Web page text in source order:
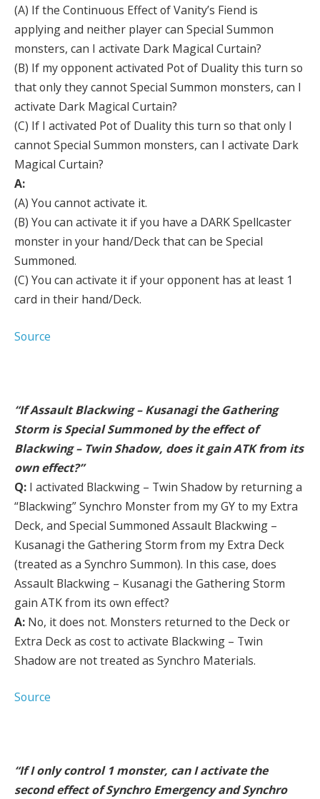
(A) If the Continuous Effect of Vanity’s Fiend is
applying and neither player can Special Summon
monsters, can I activate Dark Magical Curtain?
(B) If my opponent activated Pot of Duality this turn so
that only they cannot Special Summon monsters, can I
activate Dark Magical Curtain?
(C) If I activated Pot of Duality this turn so that only I
cannot Special Summon monsters, can I activate Dark
Magical Curtain?
A:
(A) You cannot activate it.
(B) You can activate it if you have a DARK Spellcaster
monster in your hand/Deck that can be Special
Summoned.
(C) You can activate it if your opponent has at least 1
card in their hand/Deck.
Source
“If Assault Blackwing – Kusanagi the Gathering
Storm is Special Summoned by the effect of
Blackwing – Twin Shadow, does it gain ATK from its
own effect?”
Q: I activated Blackwing – Twin Shadow by returning a
“Blackwing” Synchro Monster from my GY to my Extra
Deck, and Special Summoned Assault Blackwing –
Kusanagi the Gathering Storm from my Extra Deck
(treated as a Synchro Summon). In this case, does
Assault Blackwing – Kusanagi the Gathering Storm
gain ATK from its own effect?
A: No, it does not. Monsters returned to the Deck or
Extra Deck as cost to activate Blackwing – Twin
Shadow are not treated as Synchro Materials.
Source
“If I only control 1 monster, can I activate the
second effect of Synchro Emergency and Synchro